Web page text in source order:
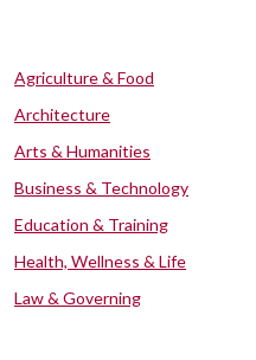
Agriculture & Food
Architecture
Arts & Humanities
Business & Technology
Education & Training
Health, Wellness & Life
Law & Governing